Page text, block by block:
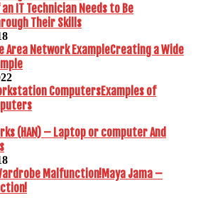
IT Technician Needs to Be
Their Skills
Creating a Wide
Examples of
(HAN) – Laptop or computer And
Maya Jama –